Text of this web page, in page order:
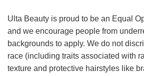
Ulta Beauty is proud to be an Equal
and we encourage people from
backgrounds to apply. We do not
race (including traits associated with
texture and protective hairstyles like